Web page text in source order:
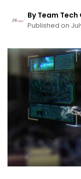
By Team
Published on July